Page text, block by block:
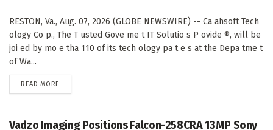
RESTON, Va., Aug. 07, 2026 (GLOBE NEWSWIRE) -- Ca ahsoft Tech
ology Co p., The T usted Gove me t IT Solutio s P ovide ®, will be
joi ed by mo e tha 110 of its tech ology pa t e s at the Depa tme t
of Wa...
READ MORE
Vadzo Imaging Positions Falcon-258CRA 13MP Sony